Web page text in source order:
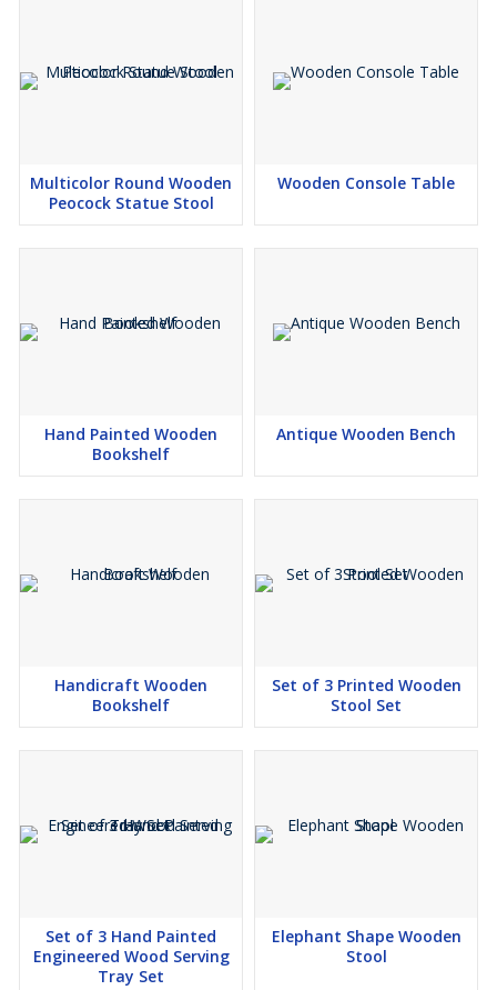
Multicolor Round Wooden
Peocock Statue Stool
Wooden Console Table
Hand Painted Wooden
Bookshelf
Antique Wooden Bench
Handicraft Wooden
Bookshelf
Set of 3 Printed Wooden
Stool Set
Set of 3 Hand Painted
Engineered Wood Serving
Tray Set
Elephant Shape Wooden
Stool